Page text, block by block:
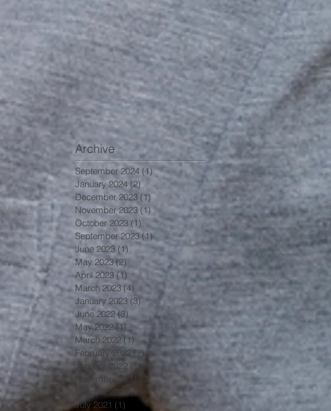
Archive
September 2024 (1) 1 post
January 2024 (2)2 posts
December 2023 (1) 1 post
November 2023 (1)1 post
October 2023 (1) 1 post
September 2023 (1)1 post
June 2023 (1) 1 post
May 2023 (2) 2 posts
April 2023 (1) 1 post
March 2023 (4) 4 posts
January 2023 (3)3 posts
June 2022 (3)3 posts
May 2022 (1) 1 post
March 2022 (1) 1 post
February 2022 (2)2 posts
January 2022 (1)1 post
November 2021
(3)
October 2021
(2)
2 posts
July 2021 (1) 1 post